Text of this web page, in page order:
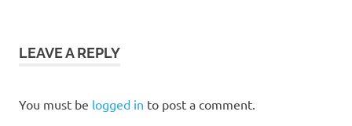
LEAVE A REPLY
You must be logged in to post a comment.